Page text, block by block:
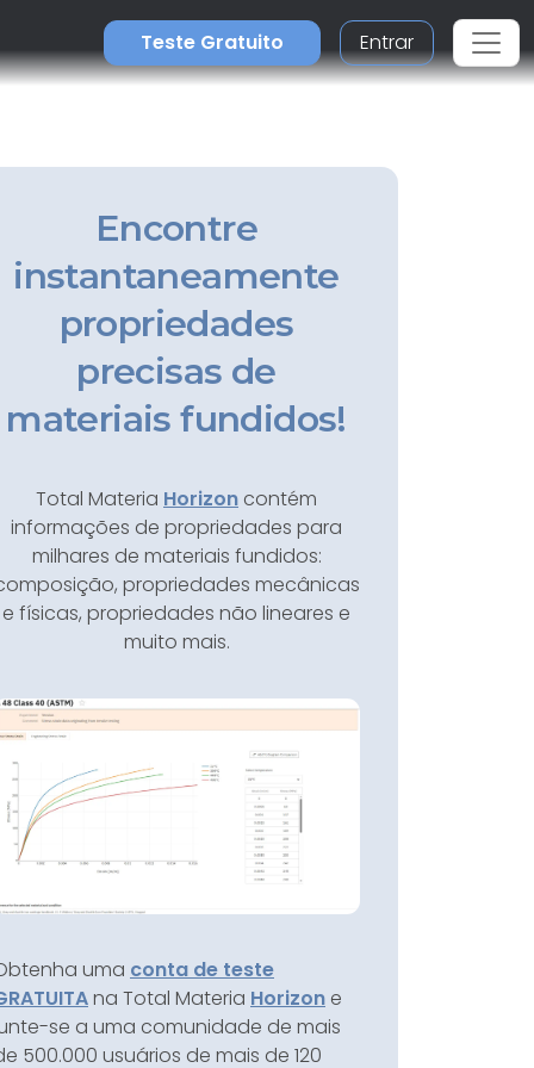
Teste Gratuito Entrar
Encontre
instantaneamente
propriedades
precisas de
materiais fundidos!
Total Materia Horizon contém
informações de propriedades para
milhares de materiais fundidos:
propriedades mecânicas
e físicas, propriedades não lineares e
muito mais.
uma conta de teste
na Total Materia Horizon e
se a uma comunidade de mais
500.000 usuários de mais de 120